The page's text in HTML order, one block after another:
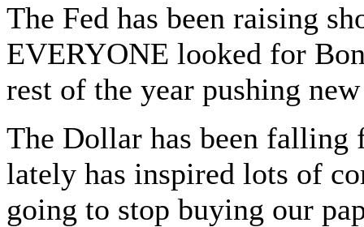
The Fed has been raising
EVERYONE looked for
rest of the year pushing
The Dollar has been falling
lately has inspired lots of
going to stop buying our